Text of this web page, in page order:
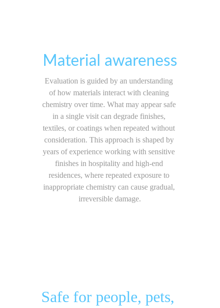
Material awareness
Evaluation is guided by an understanding
of how materials interact with cleaning
chemistry over time. What may appear safe
in a single visit can degrade finishes,
textiles, or coatings when repeated without
consideration. This approach is shaped by
years of experience working with sensitive
finishes in hospitality and high-end
residences, where repeated exposure to
inappropriate chemistry can cause gradual,
irreversible damage.
Safe for people, pets,